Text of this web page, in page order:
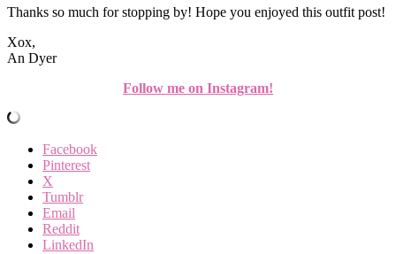
Thanks so much for stopping by! Hope you enjoyed this outfit post!
Xox,
An Dyer
Follow me on Instagram!
Facebook
Pinterest
X
Tumblr
Email
Reddit
LinkedIn